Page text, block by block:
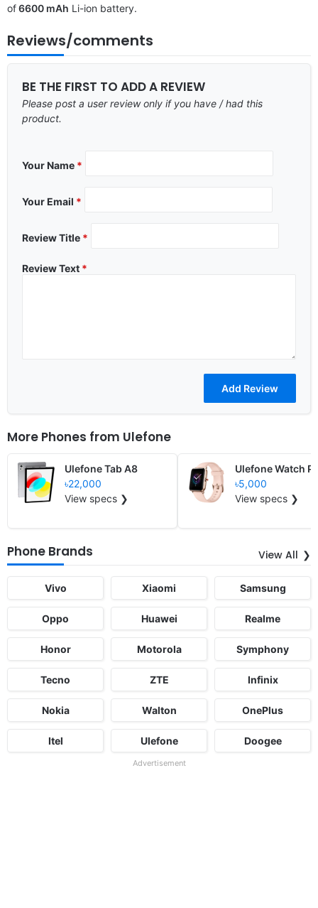
of6600 mAh Li-ion battery.
Reviews/comments
BE THE FIRST TO ADD A REVIEW
Please post a user review only if you have / had this
product.
Your Name *
Your Email *
Review Title *
Review Text *
More Phones from Ulefone
Ulefone Tab A8
৳22,000
View specs ❯
Ulefone Watch
৳5,000
View specs ❯
Phone Brands View All
Vivo Xiaomi Samsung
Oppo Huawei Realme
Honor Motorola Symphony
Tecno ZTE Infinix
Nokia Walton OnePlus
Itel Ulefone Doogee
Advertisement